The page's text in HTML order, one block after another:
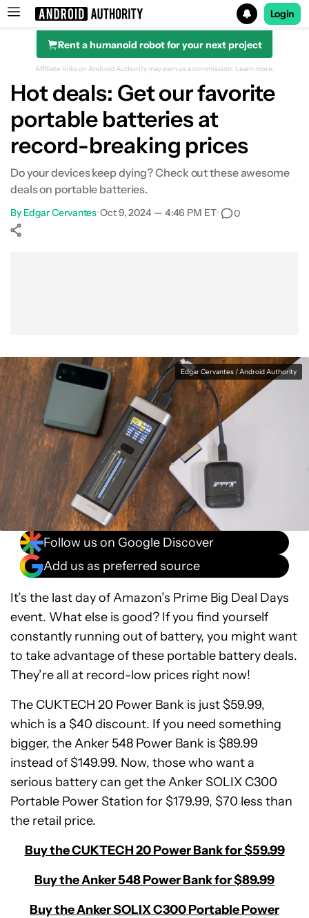
Search results for
Login
Rent a humanoid robot for your next project
Affiliate links on Android Authority may earn us a commission. Learn more.
Hot deals: Get our favorite
portable batteries at
record-breaking prices
Do your devices keep dying? Check out these awesome
deals on portable batteries.
By Edgar Cervantes•Oct 9, 2024 — 4:46 PM ET• 0
Edgar Cervantes / Android Authority
Follow us on Google Discover
Add us as preferred source
It’s the last day of Amazon’s Prime Big Deal Days
event. What else is good? If you find yourself
constantly running out of battery, you might want
to take advantage of these portable battery deals.
They’re all at record-low prices right now!
The CUKTECH 20 Power Bank is just $59.99,
which is a $40 discount. If you need something
bigger, the Anker 548 Power Bank is $89.99
instead of $149.99. Now, those who want a
serious battery can get the Anker SOLIX C300
Portable Power Station for $179.99, $70 less than
the retail price.
Buy the CUKTECH 20 Power Bank for $59.99
Buy the Anker 548 Power Bank for $89.99
Buy the Anker SOLIX C300 Portable Power